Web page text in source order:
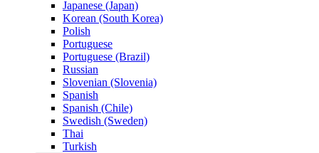
Japanese (Japan)
Korean (South Korea)
Polish
Portuguese
Portuguese (Brazil)
Russian
Slovenian (Slovenia)
Spanish
Spanish (Chile)
Swedish (Sweden)
Thai
Turkish